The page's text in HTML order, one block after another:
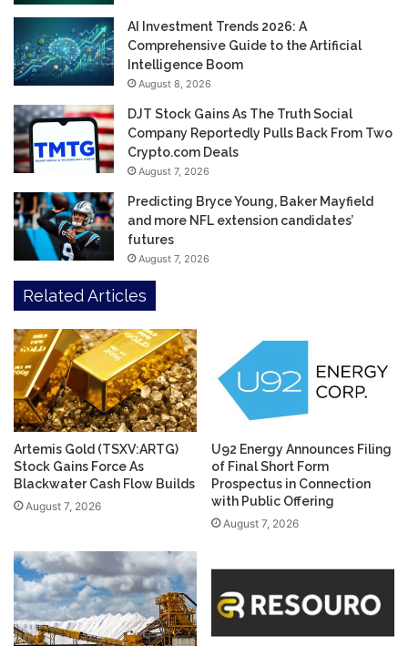
AI Investment Trends 2026: A
Comprehensive Guide to the Artificial
Intelligence Boom
August 8, 2026
DJT Stock Gains As The Truth Social
Company Reportedly Pulls Back From Two
Crypto.com Deals
August 7, 2026
Predicting Bryce Young, Baker Mayfield
and more NFL extension candidates’
futures
August 7, 2026
Related Articles
Artemis Gold (TSXV:ARTG)
Stock Gains Force As
Blackwater Cash Flow Builds
August 7, 2026
U92 Energy Announces Filing
of Final Short Form
Prospectus in Connection
with Public Offering
August 7, 2026